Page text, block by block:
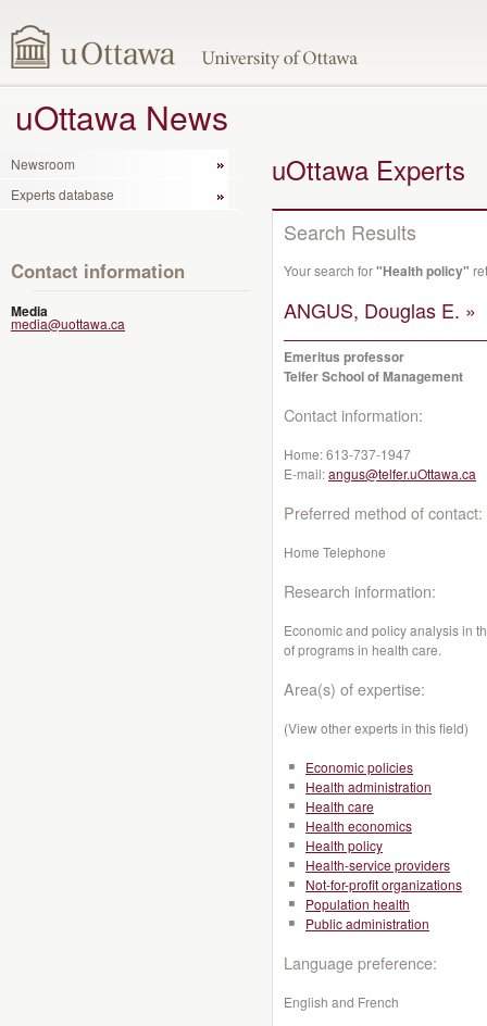
uOttawa News
Newsroom
Experts database
Contact information
Media
media@uottawa.ca
uOttawa Experts
Search Results
Your search for"Health policy"
ANGUS, Douglas E. »
Emeritus professor
Telfer School of Management
Contact information:
Home:613-737-1947
E-mail:angus@telfer.uOttawa.ca
Preferred method of contact:
Home Telephone
Research information:
Economic and policy analysis in
of programs in health care.
Area(s) of expertise:
(View other experts in this field)
Economic policies
Health administration
Health care
Health economics
Health policy
Health-service providers
Not-for-profit organizations
Population health
Public administration
Language preference:
English and French